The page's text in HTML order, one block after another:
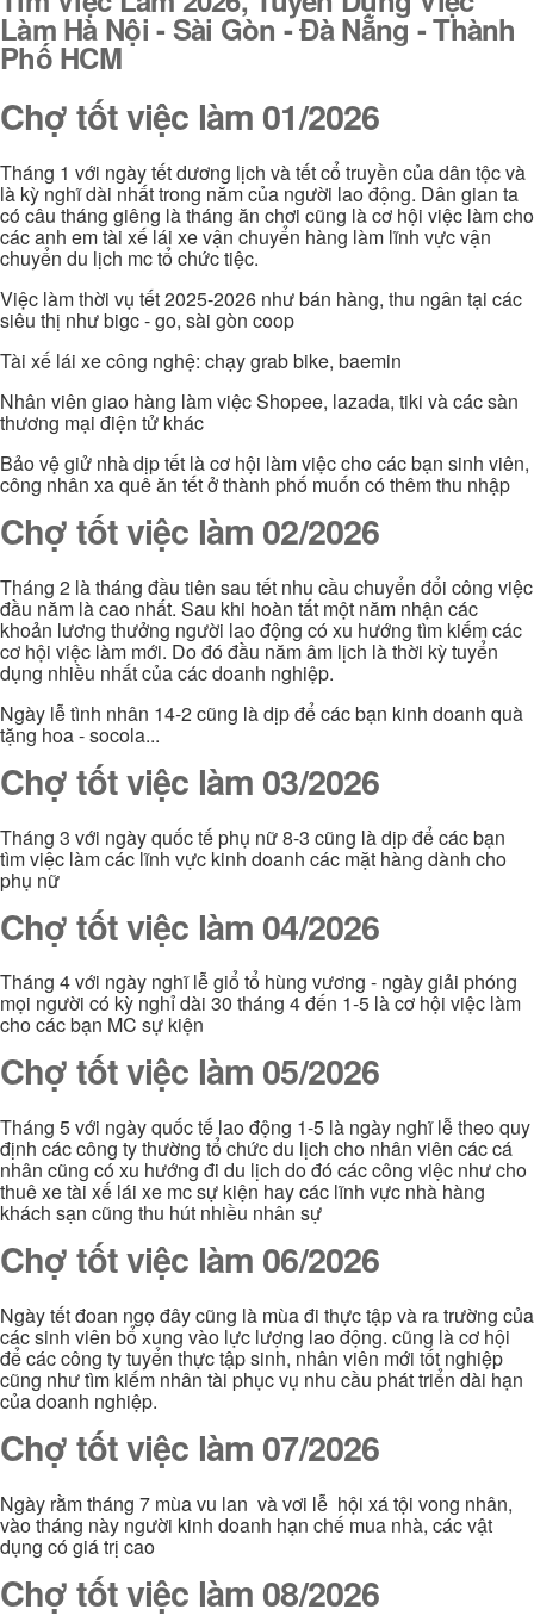
Làm Hà Nội - Sài Gòn - Đà Nẵng - Thành
Phố HCM
Chợ tốt việc làm 01/2026
Tháng 1 với ngày tết dương lịch và tết cổ truyền của dân tộc và
là kỳ nghĩ dài nhất trong năm của người lao động. Dân gian ta
có câu tháng giêng là tháng ăn chơi cũng là cơ hội việc làm cho
các anh em tài xế lái xe vận chuyển hàng làm lĩnh vực vận
chuyển du lịch mc tổ chức tiệc.
Việc làm thời vụ tết 2025-2026 như bán hàng, thu ngân tại các
siêu thị như bigc - go, sài gòn coop
Tài xế lái xe công nghệ: chạy grab bike, baemin
Nhân viên giao hàng làm việc Shopee, lazada, tiki và các sàn
thương mại điện tử khác
Bảo vệ giử nhà dịp tết là cơ hội làm việc cho các bạn sinh viên,
công nhân xa quê ăn tết ở thành phố muốn có thêm thu nhập
Chợ tốt việc làm 02/2026
Tháng 2 là tháng đầu tiên sau tết nhu cầu chuyển đổi công việc
đầu năm là cao nhất. Sau khi hoàn tất một năm nhận các
khoản lương thưởng người lao động có xu hướng tìm kiếm các
cơ hội việc làm mới. Do đó đầu năm âm lịch là thời kỳ tuyển
dụng nhiều nhất của các doanh nghiệp.
Ngày lễ tình nhân 14-2 cũng là dịp để các bạn kinh doanh quà
tặng hoa - socola...
Chợ tốt việc làm 03/2026
Tháng 3 với ngày quốc tế phụ nữ 8-3 cũng là dịp để các bạn
tìm việc làm các lĩnh vực kinh doanh các mặt hàng dành cho
phụ nữ
Chợ tốt việc làm 04/2026
Tháng 4 với ngày nghĩ lễ giổ tổ hùng vương - ngày giải phóng
mọi người có kỳ nghỉ dài 30 tháng 4 đến 1-5 là cơ hội việc làm
cho các bạn MC sự kiện
Chợ tốt việc làm 05/2026
Tháng 5 với ngày quốc tế lao động 1-5 là ngày nghĩ lễ theo quy
định các công ty thường tổ chức du lịch cho nhân viên các cá
nhân cũng có xu hướng đi du lịch do đó các công việc như cho
thuê xe tài xế lái xe mc sự kiện hay các lĩnh vực nhà hàng
khách sạn cũng thu hút nhiều nhân sự
Chợ tốt việc làm 06/2026
Ngày tết đoan ngọ đây cũng là mùa đi thực tập và ra trường của
các sinh viên bổ xung vào lực lượng lao động. cũng là cơ hội
để các công ty tuyển thực tập sinh, nhân viên mới tốt nghiệp
cũng như tìm kiếm nhân tài phục vụ nhu cầu phát triển dài hạn
của doanh nghiệp.
Chợ tốt việc làm 07/2026
Ngày rằm tháng 7 mùa vu lan và vơi lễ hội xá tội vong nhân,
vào tháng này người kinh doanh hạn chế mua nhà, các vật
dụng có giá trị cao
Chợ tốt việc làm 08/2026